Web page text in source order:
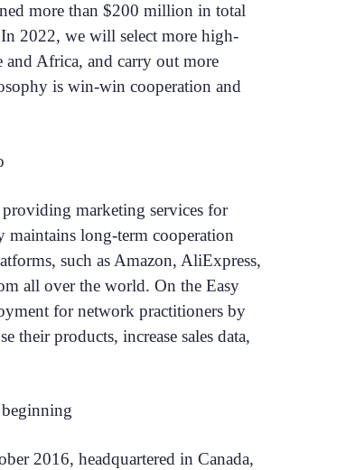
more than $200 million in total
2022, we will select more high-
Africa, and carry out more
is win-win cooperation and
marketing services for
maintains long-term cooperation
such as Amazon, AliExpress,
all over the world. On the Easy
for network practitioners by
their products, increase sales data,
2016, headquartered in Canada,